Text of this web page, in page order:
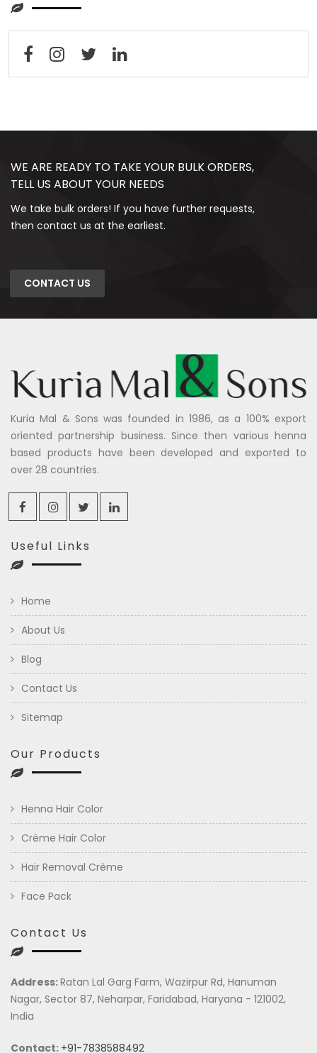
WE ARE READY TO TAKE YOUR BULK ORDERS,
TELL US ABOUT YOUR NEEDS
We take bulk orders! If you have further requests,
then contact us at the earliest.
CONTACT US
Kuria Mal & Sons was founded in 1986, as a 100% export
oriented partnership business. Since then various henna
based products have been developed and exported to
over 28 countries.
Useful Links
Home
About Us
Blog
Contact Us
Sitemap
Our Products
Henna Hair Color
Crème Hair Color
Hair Removal Crème
Face Pack
Contact Us
Address:Ratan Lal Garg Farm, Wazirpur Rd, Hanuman
Nagar, Sector 87, Neharpar, Faridabad, Haryana - 121002,
India
Contact: +91-7838588492